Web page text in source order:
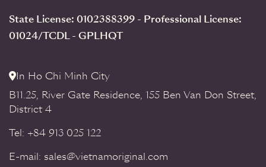
State License: 0102388399 - Professional License:
01024/TCDL - GPLHQT
In Ho Chi Minh City
B11.25, River Gate Residence, 155 Ben Van Don Street,
District 4
Tel: +84 913 025 122
E-mail: sales@vietnamoriginal.com